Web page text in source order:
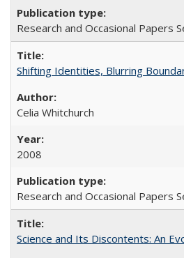
Research and Occasional Papers
Shifting Identities, Blurring
Celia Whitchurch
2008
Research and Occasional Papers
Science and Its Discontents: An